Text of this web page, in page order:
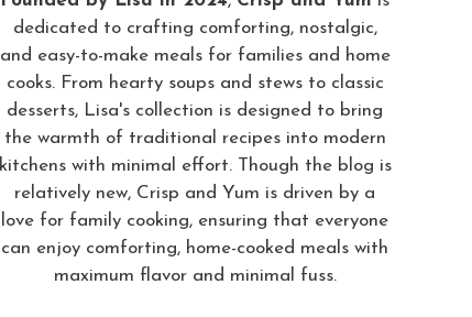
dedicated to crafting comforting, nostalgic,
and easy-to-make meals for families and home
cooks. From hearty soups and stews to classic
desserts, Lisa's collection is designed to bring
the warmth of traditional recipes into modern
kitchens with minimal effort. Though the blog is
relatively new, Crisp and Yum is driven by a
love for family cooking, ensuring that everyone
can enjoy comforting, home-cooked meals with
maximum flavor and minimal fuss.